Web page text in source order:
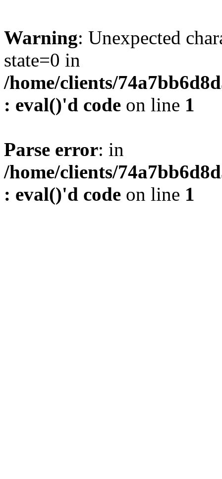
Warning: Unexpected
state=0 in
/home/clients/
: eval()'d code on line 1
Parse error: in
/home/clients/
: eval()'d code on line 1